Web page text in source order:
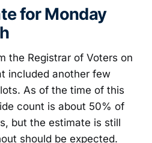
for Monday
the Registrar of Voters on
included another few
As of the time of this
count is about 50% of
but the estimate is still
should be expected.